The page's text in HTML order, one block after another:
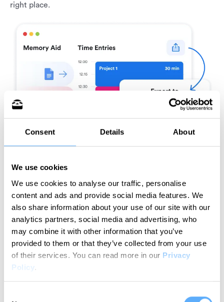
Consent Details About
We use cookies
We use cookies to analyse our traffic, personalise
content and ads and provide social media features. We
also share information about your use of our site with our
analytics partners, social media and advertising, who
may combine it with other information that you’ve
provided to them or that they’ve collected from your use
of their services. You can read more in our Privacy
Policy.
right place.
Try for free